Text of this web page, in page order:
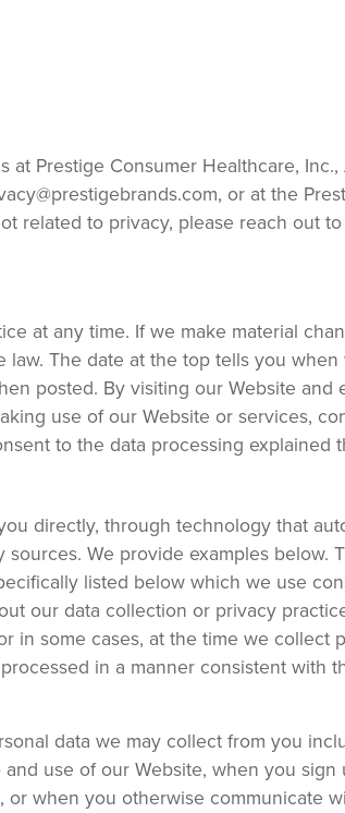
Prestige Consumer Healthcare,
, or at the
related to privacy, please reach out
at any time. If we make material
The date at the top tells you
posted. By visiting our Website
use of our Website or services,
to the data processing explained
directly, through technology that
We provide examples below.
listed below which we use
our data collection or privacy
in some cases, at the time we collect
in a manner consistent with
data we may collect from you
use of our Website, when you sign
when you otherwise communicate